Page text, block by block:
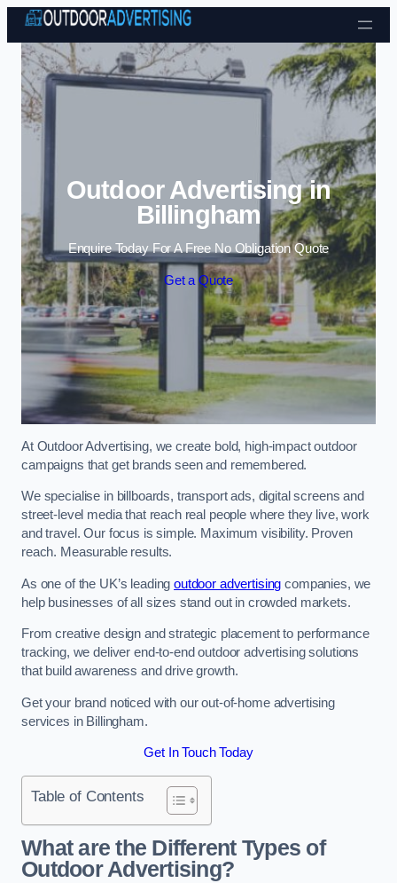
Skip to content
Outdoor Advertising in
Billingham
Enquire Today For A Free No Obligation Quote
Get a Quote
At Outdoor Advertising, we create bold, high-impact outdoor
campaigns that get brands seen and remembered.
We specialise in billboards, transport ads, digital screens and
street-level media that reach real people where they live, work
and travel. Our focus is simple. Maximum visibility. Proven
reach. Measurable results.
As one of the UK’s leadingoutdoor advertising companies, we
help businesses of all sizes stand out in crowded markets.
From creative design and strategic placement to performance
tracking, we deliver end-to-end outdoor advertising solutions
that build awareness and drive growth.
Get your brand noticed with our out-of-home advertising
services in Billingham.
Get In Touch Today
Table of Contents
What are the Different Types of
Outdoor Advertising?